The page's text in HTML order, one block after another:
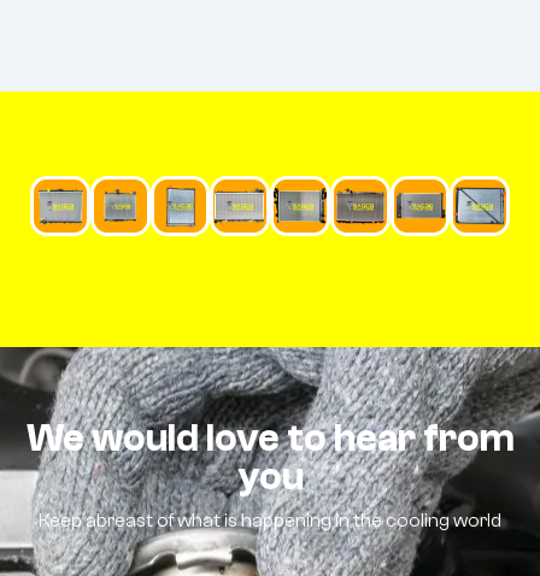
We would love to hear from
you
Keep abreast of what is happening in the cooling world